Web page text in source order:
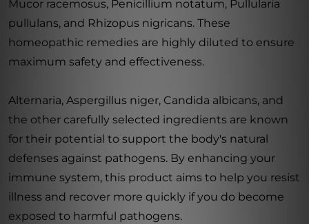
Mucor racemosus, Penicillium notatum, Pullularia
pullulans, and Rhizopus nigricans. These
homeopathic remedies are highly diluted to ensure
maximum safety and effectiveness.
Alternaria, Aspergillus niger, Candida albicans, and
the other carefully selected ingredients are known
for their potential to support the body's natural
defenses against pathogens. By enhancing your
immune system, this product aims to help you resist
illness and recover more quickly if you do become
exposed to harmful pathogens.